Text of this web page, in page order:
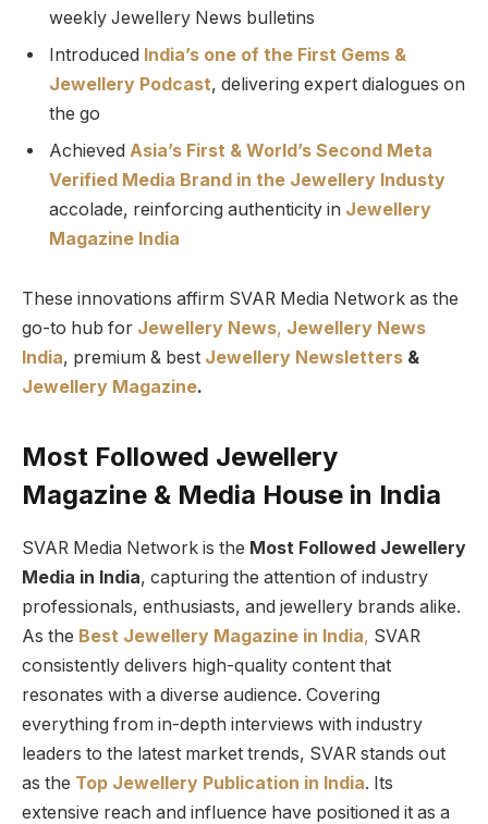
weekly Jewellery News bulletins
Introduced India’s one of the First Gems &
Jewellery Podcast, delivering expert dialogues on
the go
Achieved Asia’s First & World’s Second Meta
Verified Media Brand in the Jewellery Industy
accolade, reinforcing authenticity in Jewellery
Magazine India
These innovations affirm SVAR Media Network as the
go-to hub for Jewellery News, Jewellery News
India, premium & best Jewellery Newsletters &
Jewellery Magazine.
Most Followed Jewellery
Magazine & Media House in India
SVAR Media Network is the Most Followed Jewellery
Media in India, capturing the attention of industry
professionals, enthusiasts, and jewellery brands alike.
As the Best Jewellery Magazine in India, SVAR
consistently delivers high-quality content that
resonates with a diverse audience. Covering
everything from in-depth interviews with industry
leaders to the latest market trends, SVAR stands out
as the Top Jewellery Publication in India. Its
extensive reach and influence have positioned it as a